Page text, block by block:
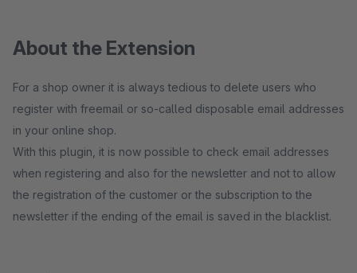
About the Extension
For a shop owner it is always tedious to delete users who
register with freemail or so-called disposable email addresses
in your online shop.
With this plugin, it is now possible to check email addresses
when registering and also for the newsletter and not to allow
the registration of the customer or the subscription to the
newsletter if the ending of the email is saved in the blacklist.